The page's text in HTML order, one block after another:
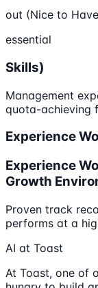
out (Nice to
essential
Skills)
Management
quota-achieving
Experience
Experience
Growth
Proven track
performs at a
AI at Toast
At Toast, one of